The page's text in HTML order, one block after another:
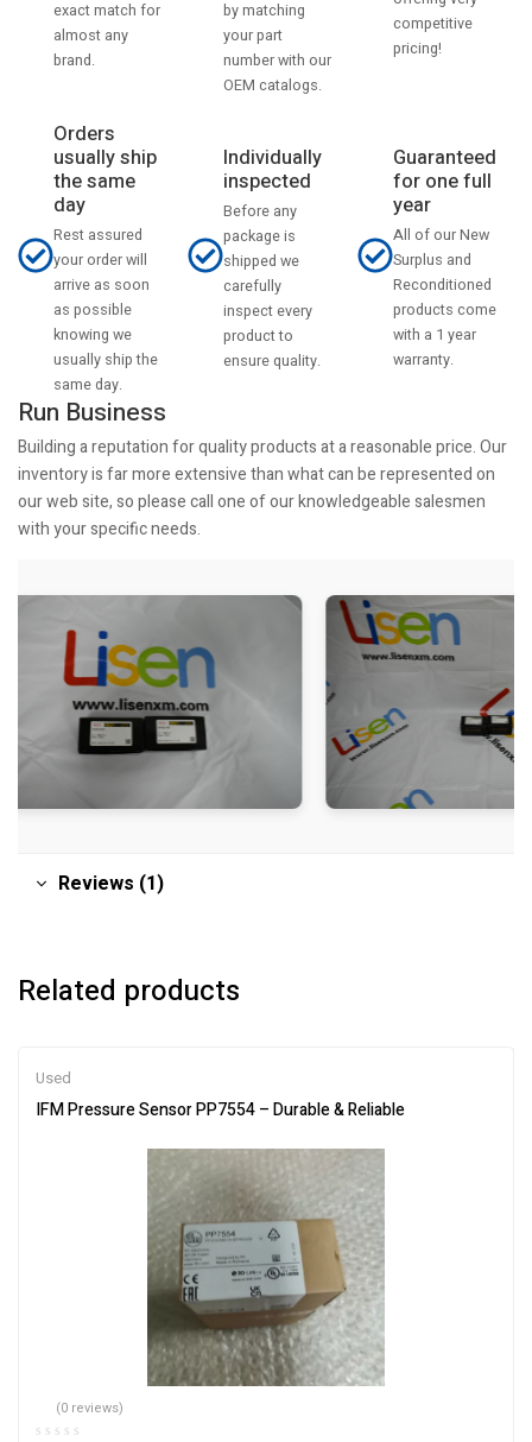
exact match for
almost any
brand.
by matching
your part
number with our
OEM catalogs.
competitive
pricing!
Orders
usually ship
the same
day
Rest assured
your order will
arrive as soon
as possible
knowing we
usually ship the
same day.
Individually
inspected
Before any
package is
shipped we
carefully
inspect every
product to
ensure quality.
Guaranteed
for one full
year
All of our New
Surplus and
Reconditioned
products come
with a 1 year
warranty.
Run Business
Building a reputation for quality products at a reasonable price. Our
inventory is far more extensive than what can be represented on
our web site, so please call one of our knowledgeable salesmen
with your specific needs.
Reviews (1)
Related products
Used
IFM Pressure Sensor PP7554 – Durable & Reliable
(0 reviews)